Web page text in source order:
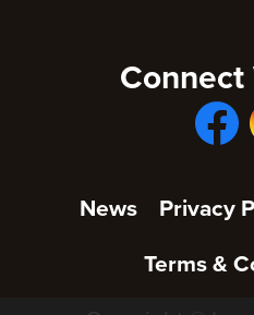
News Privacy
Terms &